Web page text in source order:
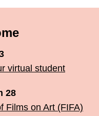
virtual student
28
Films on Art (FIFA)